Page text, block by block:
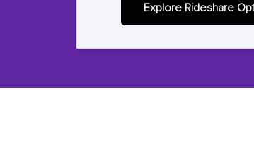
Explore Rideshare